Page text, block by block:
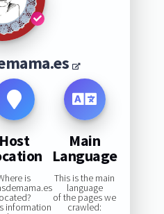
Host
is
information
Main
Language
This is the main
language
of the pages we
crawled: